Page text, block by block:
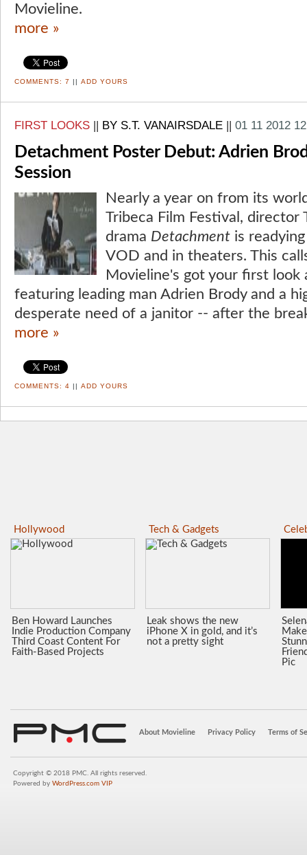
Movieline.
more »
COMMENTS: 7 || ADD YOURS
FIRST LOOKS || BY S.T. VANAIRSDALE || 01 11 2012
Detachment Poster Debut: Adrien
Session
Nearly a year on from its
Tribeca Film Festival, director
drama Detachment is
VOD and in theaters. This
Movieline's got your first
featuring leading man Adrien Brody and a
desperate need of a janitor -- after the
more »
COMMENTS: 4 ADD YOURS
Hollywood
Ben Howard Launches
Indie Production Company
Third Coast Content For
Faith-Based Projects
Tech & Gadgets
Leak shows the new
iPhone X in gold, and it’s
not a pretty sight
Pic
About Movieline Privacy Policy Terms of
Copyright © 2018 PMC. All rights reserved.
Powered by WordPress.com VIP